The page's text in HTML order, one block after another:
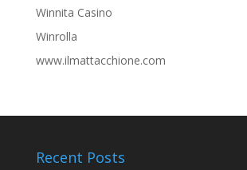
Winnita Casino
Winrolla
www.ilmattacchione.com
Recent Posts